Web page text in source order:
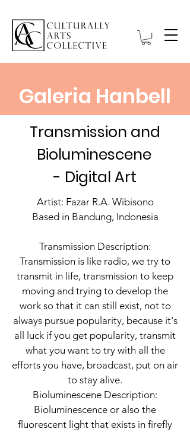
Galeria Hanbell
Transmission and
Bioluminescene
- Digital Art
Artist: Fazar R.A. Wibisono
Based in Bandung, Indonesia
Transmission Description:
Transmission is like radio, we try to
transmit in life, transmission to keep
moving and trying to develop the
work so that it can still exist, not to
always pursue popularity, because it's
all luck if you get popularity, transmit
what you want to try with all the
efforts you have, broadcast, put on air
to stay alive.
Bioluminescene Description:
Bioluminescence or also the
fluorescent light that exists in firefly